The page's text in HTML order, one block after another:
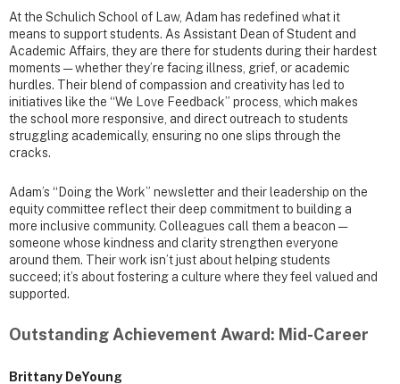
At the Schulich School of Law, Adam has redefined what it
means to support students. As Assistant Dean of Student and
Academic Affairs, they are there for students during their hardest
moments — whether they’re facing illness, grief, or academic
hurdles. Their blend of compassion and creativity has led to
initiatives like the “We Love Feedback” process, which makes
the school more responsive, and direct outreach to students
struggling academically, ensuring no one slips through the
cracks.
Adam’s “Doing the Work” newsletter and their leadership on the
equity committee reflect their deep commitment to building a
more inclusive community. Colleagues call them a beacon —
someone whose kindness and clarity strengthen everyone
around them. Their work isn’t just about helping students
succeed; it’s about fostering a culture where they feel valued and
supported.
Outstanding Achievement Award: Mid-Career
Brittany DeYoung